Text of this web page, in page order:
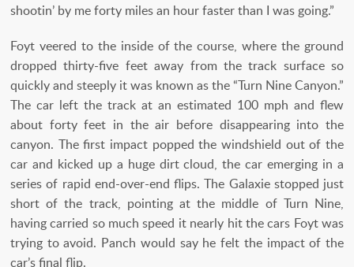
shootin’ by me forty miles an hour faster than I was going.”
Foyt veered to the inside of the course, where the ground
dropped thirty-five feet away from the track surface so
quickly and steeply it was known as the “Turn Nine Canyon.”
The car left the track at an estimated 100 mph and flew
about forty feet in the air before disappearing into the
canyon. The first impact popped the windshield out of the
car and kicked up a huge dirt cloud, the car emerging in a
series of rapid end-over-end flips. The Galaxie stopped just
short of the track, pointing at the middle of Turn Nine,
having carried so much speed it nearly hit the cars Foyt was
trying to avoid. Panch would say he felt the impact of the
car’s final flip.